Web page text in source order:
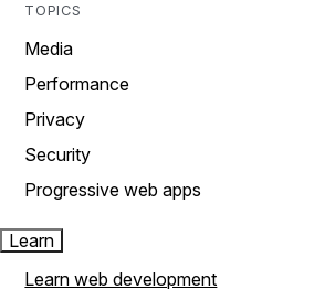
TOPICS
Media
Performance
Privacy
Security
Progressive web apps
Learn
Learn web development